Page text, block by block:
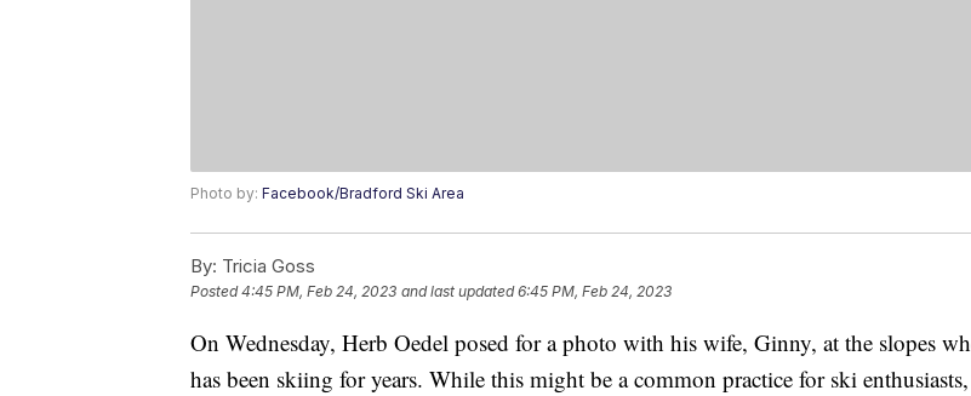
Photo by: Facebook/Bradford Ski Area
By: Tricia Goss
Posted4:45 PM, Feb 24, 2023 and last updated 6:45 PM, Feb 24, 2023
On Wednesday, Herb Oedel posed for a photo with his wife, Ginny, at the slopes
has been skiing for years. While this might be a common practice for ski